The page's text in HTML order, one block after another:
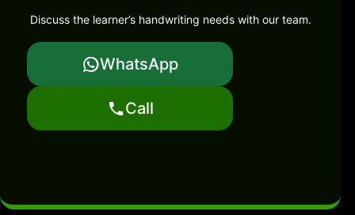
Discuss the learner’s handwriting needs with our team.
WhatsApp
Call